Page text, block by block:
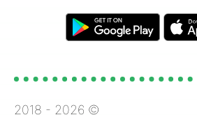
2018 - 2026 ©